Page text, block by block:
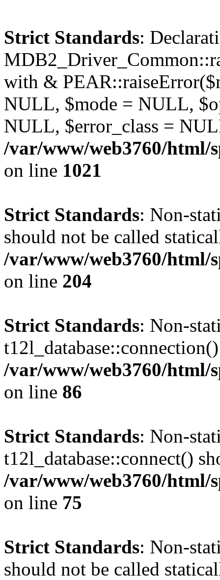
Strict Standards:
with &
NULL, $mode = NULL,
NULL, $error_class =
/var/www/web3760/
on line 1021
Strict Standards: Non-
should not be called
/var/www/web3760/html/
on line 204
Strict Standards: Non-
/var/www/web3760/html/
on line 86
Strict Standards: Non-
t12l_database::connect()
/var/www/web3760/html/
on line 75
Strict Standards: Non-
should not be called